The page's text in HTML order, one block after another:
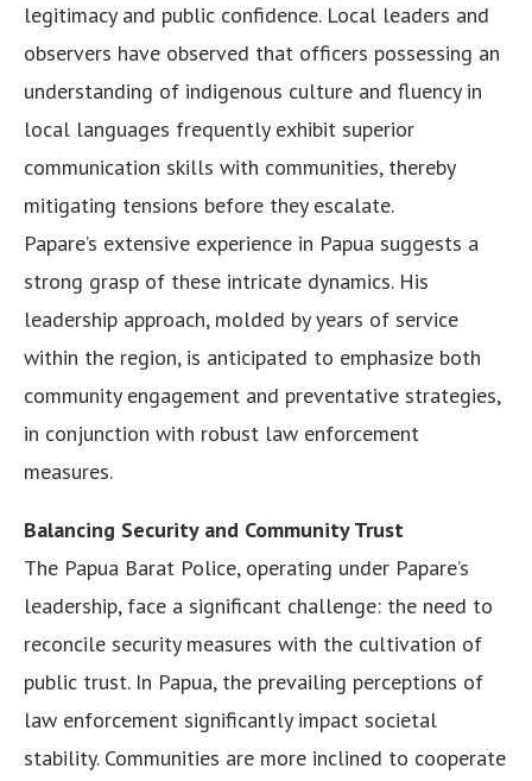
legitimacy and public confidence. Local leaders and
observers have observed that officers possessing an
understanding of indigenous culture and fluency in
local languages frequently exhibit superior
communication skills with communities, thereby
mitigating tensions before they escalate.
Papare’s extensive experience in Papua suggests a
strong grasp of these intricate dynamics. His
leadership approach, molded by years of service
within the region, is anticipated to emphasize both
community engagement and preventative strategies,
in conjunction with robust law enforcement
measures.
Balancing Security and Community Trust
The Papua Barat Police, operating under Papare’s
leadership, face a significant challenge: the need to
reconcile security measures with the cultivation of
public trust. In Papua, the prevailing perceptions of
law enforcement significantly impact societal
stability. Communities are more inclined to cooperate